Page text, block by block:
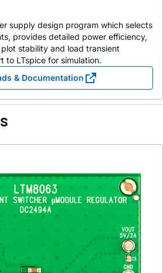
supply design program which selects
provides detailed power efficiency,
stability and load transient
to LTspice for simulation.
& Documentation